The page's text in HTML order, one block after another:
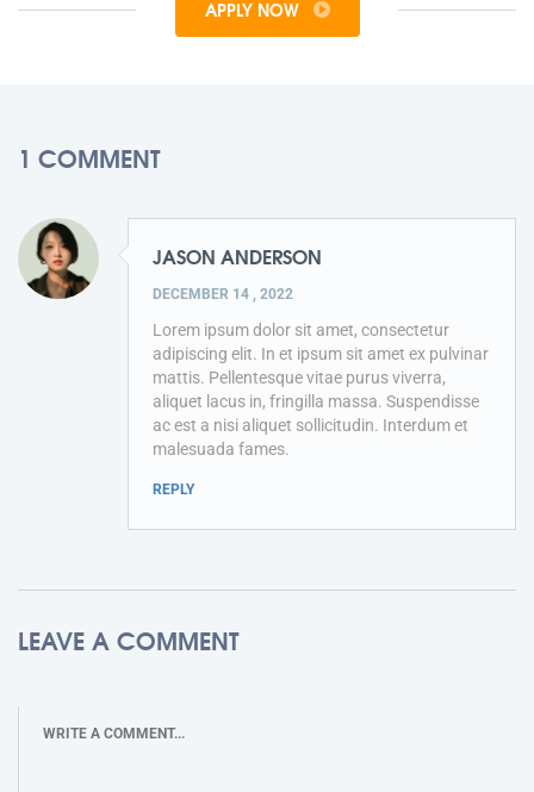
APPLY NOW
1 COMMENT
JASON ANDERSON
DECEMBER 14 , 2022
Lorem ipsum dolor sit amet, consectetur
adipiscing elit. In et ipsum sit amet ex pulvinar
mattis. Pellentesque vitae purus viverra,
aliquet lacus in, fringilla massa. Suspendisse
ac est a nisi aliquet sollicitudin. Interdum et
malesuada fames.
REPLY
LEAVE A COMMENT